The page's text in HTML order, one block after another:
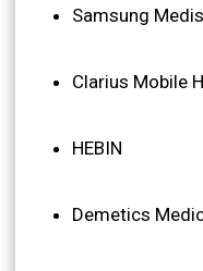
Samsung
Clarius Mobile
HEBIN
Demetics